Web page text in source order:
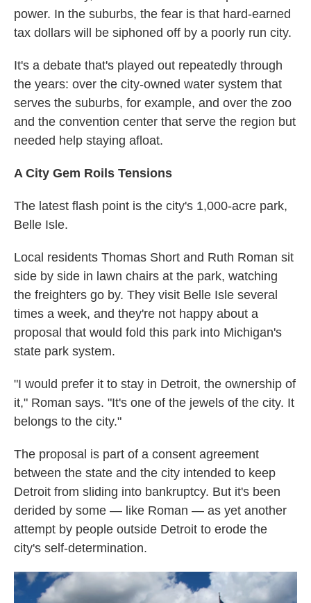
power. In the suburbs, the fear is that hard-earned
tax dollars will be siphoned off by a poorly run city.
It's a debate that's played out repeatedly through
the years: over the city-owned water system that
serves the suburbs, for example, and over the zoo
and the convention center that serve the region but
needed help staying afloat.
A City Gem Roils Tensions
The latest flash point is the city's 1,000-acre park,
Belle Isle.
Local residents Thomas Short and Ruth Roman sit
side by side in lawn chairs at the park, watching
the freighters go by. They visit Belle Isle several
times a week, and they're not happy about a
proposal that would fold this park into Michigan's
state park system.
"I would prefer it to stay in Detroit, the ownership of
it," Roman says. "It's one of the jewels of the city. It
belongs to the city."
The proposal is part of a consent agreement
between the state and the city intended to keep
Detroit from sliding into bankruptcy. But it's been
derided by some — like Roman — as yet another
attempt by people outside Detroit to erode the
city's self-determination.